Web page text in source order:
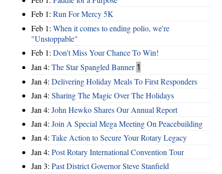
Feb 1: Run For Mercy 5K
Feb 1: When it comes to ending polio, we're
"Unstoppable"
Feb 1: Don't Miss Your Chance To Win!
Jan 4: The Star Spangled Banner 1
Jan 4: Delivering Holiday Meals To First Responders
Jan 4: Sharing The Magic Over The Holidays
Jan 4: John Hewko Shares Our Annual Report
Jan 4: Join A Special Mega Meeting On Peacebuilding
Jan 4: Take Action to Secure Your Rotary Legacy
Jan 4: Post Rotary International Convention Tour
Jan 3: Past District Governor Steve Stanfield